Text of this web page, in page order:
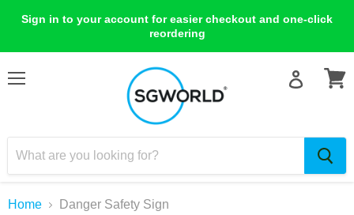
Sign in to your account for easier checkout and one-click
reordering
Home Danger Safety Sign